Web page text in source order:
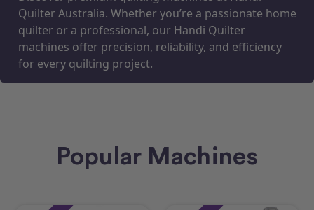
Quilter Australia. Whether you’re a passionate home
quilter or a professional, our Handi Quilter
machines offer precision, reliability, and efficiency
for every quilting project.
Popular Machines